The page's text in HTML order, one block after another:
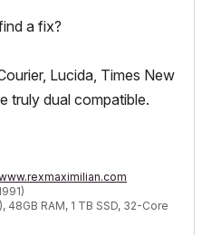
a fix?
Lucida, Times New
truly dual compatible.
RAM, 1 TB SSD, 32-Core